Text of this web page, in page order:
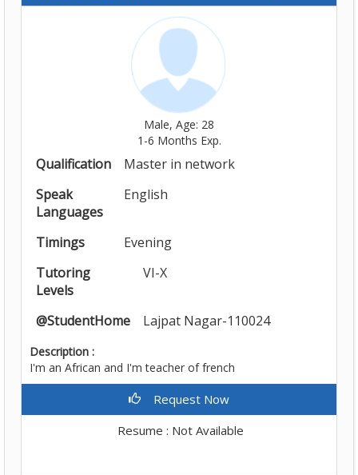
Male, Age: 28
1-6 Months Exp.
Qualification
Master in network
Speak
Languages
English
Timings
Evening
Tutoring
Levels
VI-X
@StudentHome Lajpat Nagar-110024
Description :
I'm an African and I'm teacher of french
Request Now
Resume : Not Available